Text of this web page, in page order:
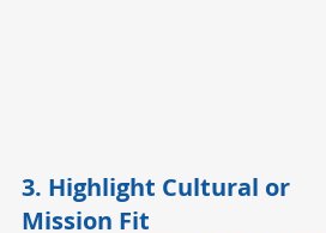
3. Highlight Cultural or
Mission Fit